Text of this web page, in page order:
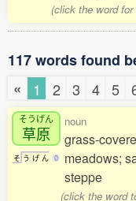
(click the word
117 words found
«
1 2 3 4 5
そうげん
草原
そ う げ ん 0
noun
grass-
meadows;
steppe
(click the word